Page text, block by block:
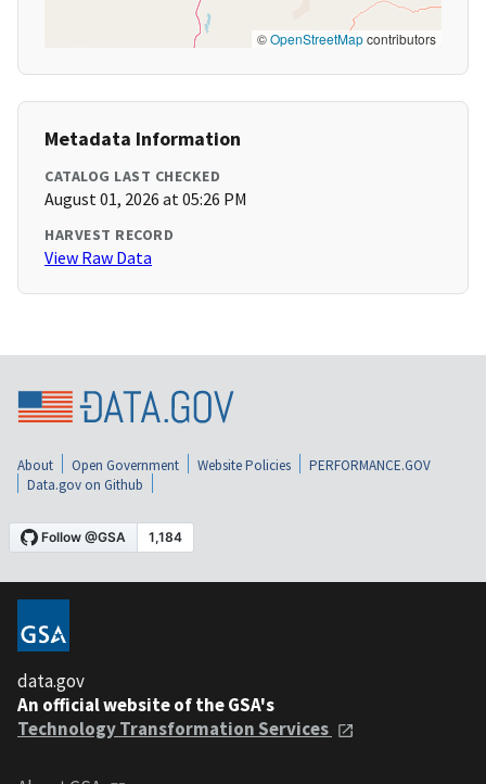
©OpenStreetMapcontributors
Metadata Information
CATALOG LAST CHECKED
August 01, 2026 at 05:26 PM
HARVEST RECORD
View Raw Data
About Open Government Website Policies
PERFORMANCE.GOV
Data.gov on Github
data.gov
An official website of the GSA's
Technology Transformation Services